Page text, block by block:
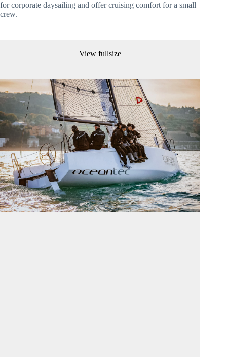
for corporate daysailing and offer cruising comfort for a small
crew.
View fullsize